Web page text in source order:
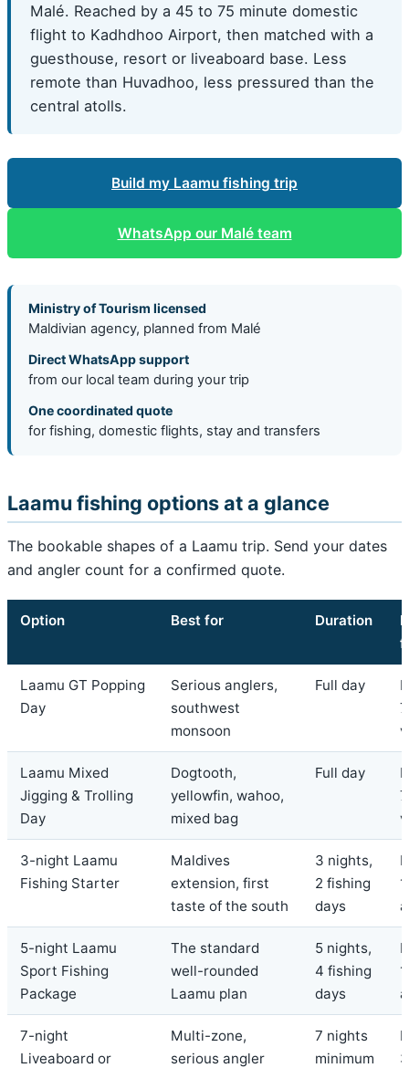
Malé. Reached by a 45 to 75 minute domestic
flight to Kadhdhoo Airport, then matched with a
guesthouse, resort or liveaboard base. Less
remote than Huvadhoo, less pressured than the
central atolls.
Build my Laamu fishing trip
WhatsApp our Malé team
Ministry of Tourism licensed
Maldivian agency, planned from Malé
Direct WhatsApp support
from our local team during your trip
One coordinated quote
for fishing, domestic flights, stay and transfers
Laamu fishing options at a glance
The bookable shapes of a Laamu trip. Send your dates
and angler count for a confirmed quote.
Option Best for Duration
Laamu GT Popping
Day
Serious anglers,
southwest
monsoon
Full day
Laamu Mixed
Jigging & Trolling
Day
Dogtooth,
yellowfin, wahoo,
mixed bag
Full day
3-night Laamu
Fishing Starter
Maldives
extension, first
taste of the south
3 nights,
2 fishing
days
5-night Laamu
Sport Fishing
Package
The standard
well-rounded
Laamu plan
5 nights,
4 fishing
days
7-night
Liveaboard or
Multi-zone,
serious angler
7 nights
minimum